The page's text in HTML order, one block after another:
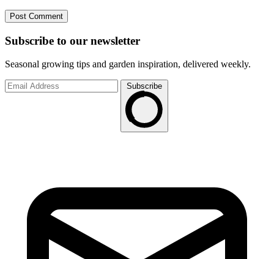
Subscribe to our newsletter
Seasonal growing tips and garden inspiration, delivered weekly.
Subscribe